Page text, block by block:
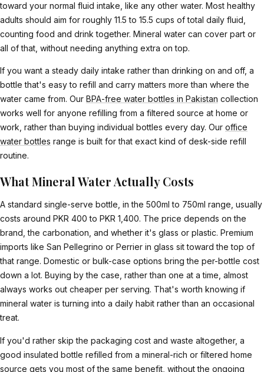
toward your normal fluid intake, like any other water. Most healthy
adults should aim for roughly 11.5 to 15.5 cups of total daily fluid,
counting food and drink together. Mineral water can cover part or
all of that, without needing anything extra on top.
If you want a steady daily intake rather than drinking on and off, a
bottle that's easy to refill and carry matters more than where the
water came from. Our BPA-free water bottles in Pakistan collection
works well for anyone refilling from a filtered source at home or
work, rather than buying individual bottles every day. Our office
water bottles range is built for that exact kind of desk-side refill
routine.
What Mineral Water Actually Costs
A standard single-serve bottle, in the 500ml to 750ml range, usually
costs around PKR 400 to PKR 1,400. The price depends on the
brand, the carbonation, and whether it's glass or plastic. Premium
imports like San Pellegrino or Perrier in glass sit toward the top of
that range. Domestic or bulk-case options bring the per-bottle cost
down a lot. Buying by the case, rather than one at a time, almost
always works out cheaper per serving. That's worth knowing if
mineral water is turning into a daily habit rather than an occasional
treat.
If you'd rather skip the packaging cost and waste altogether, a
good insulated bottle refilled from a mineral-rich or filtered home
source gets you most of the same benefit, without the ongoing